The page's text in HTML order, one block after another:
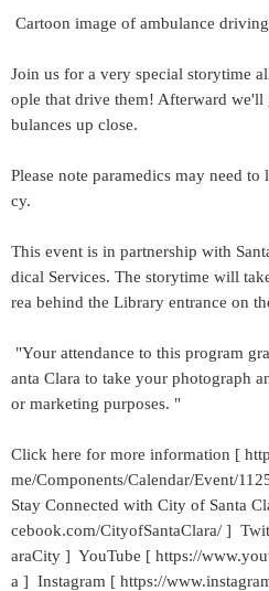
Cartoon image of ambulance
Join us for a very special storytime
ople that drive them! Afterward we'll
bulances up close.
Please note paramedics may need
cy.
This event is in partnership with
dical Services. The storytime will
rea behind the Library entrance on
"Your attendance to this program
anta Clara to take your photograph
or marketing purposes. "
Click here for more information [
me/Components/Calendar/Event/
Stay Connected with City of Santa
cebook.com/CityofSantaClara/ ]
araCity ] YouTube [ https://
a ] Instagram [ https://